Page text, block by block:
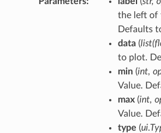
the left of
Defaults
data(list(
to plot.
min(int,
Value.
max(int,
Value.
type (